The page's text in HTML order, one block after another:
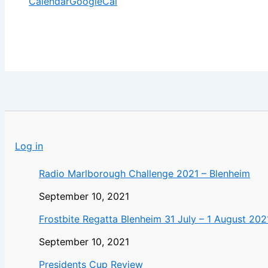
Log in
Radio Marlborough Challenge 2021 – Blenheim
September 10, 2021
Frostbite Regatta Blenheim 31 July – 1 August
September 10, 2021
Presidents Cup Review